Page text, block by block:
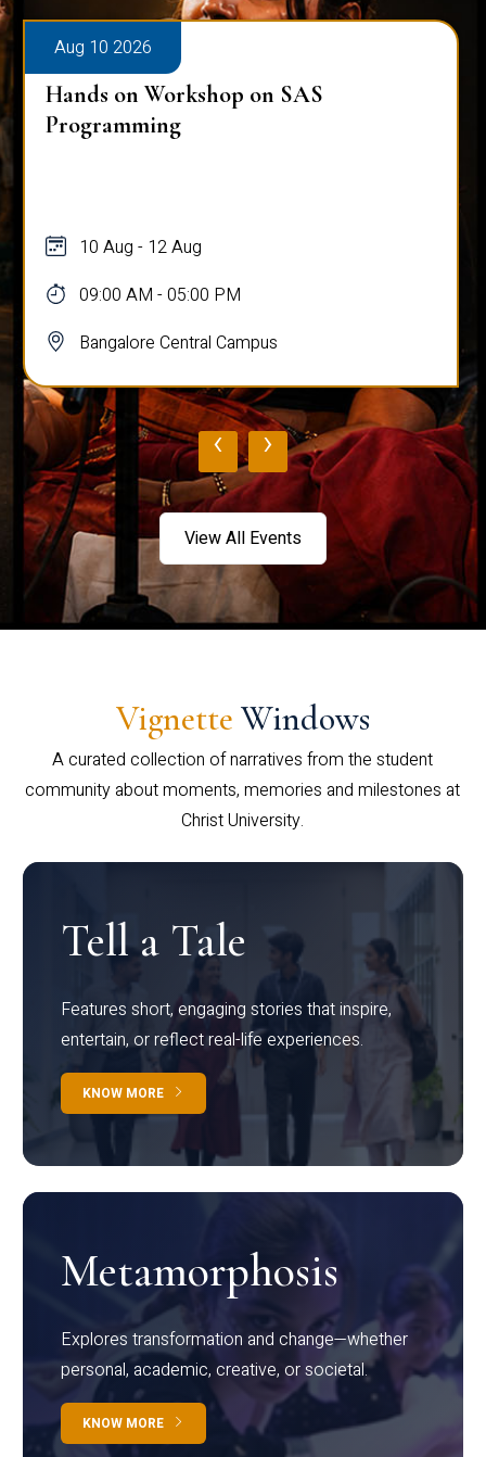
Aug 10 2026
Hands on Workshop on SAS
Programming
10 Aug - 12 Aug
09:00 AM - 05:00 PM
Bangalore Central Campus
‹ ›
View All Events
Vignette Windows
A curated collection of narratives from the student
community about moments, memories and milestones at
Christ University.
Tell a Tale
Features short, engaging stories that inspire,
entertain, or reflect real-life experiences.
KNOW MORE
Metamorphosis
Explores transformation and change—whether
personal, academic, creative, or societal.
KNOW MORE